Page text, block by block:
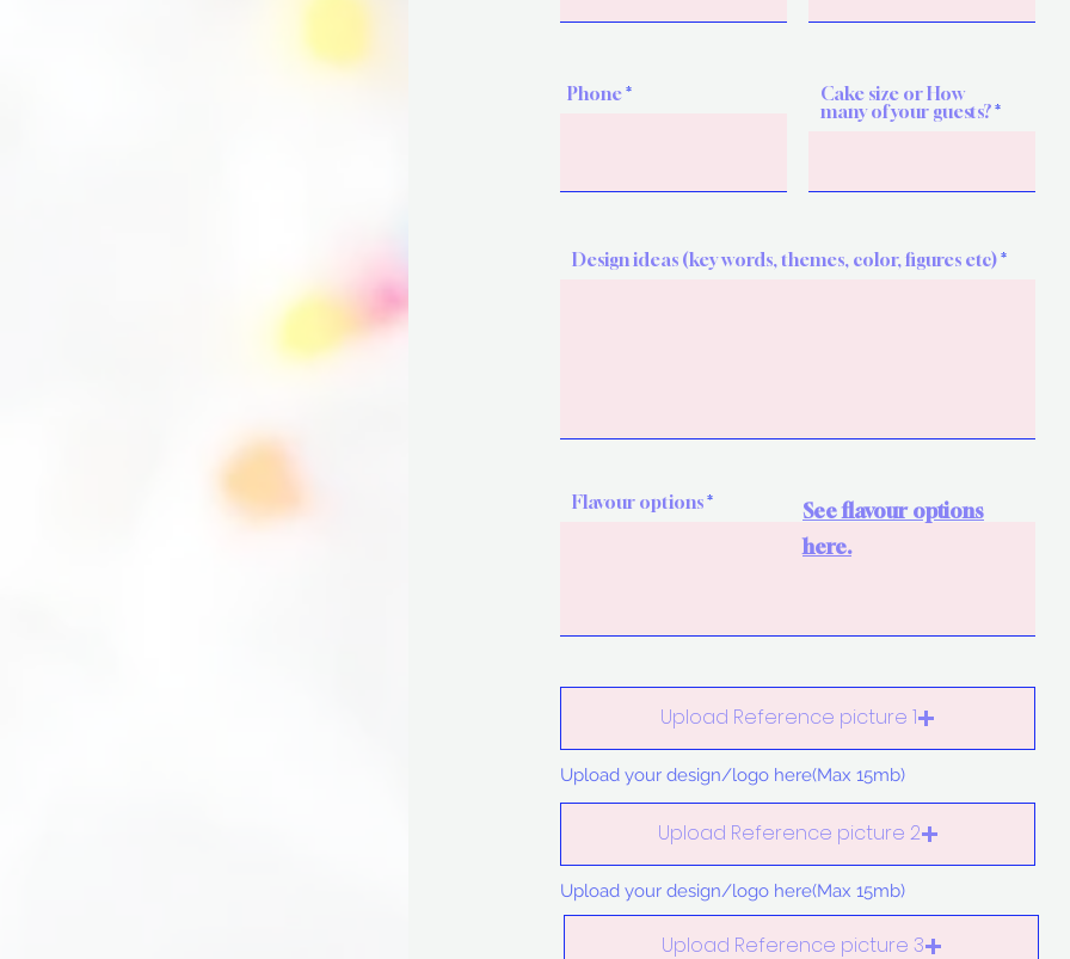
Phone
Cake size or How
many of your guests?
Design ideas (key words, themes, color, figures etc)
Flavour options
See flavour options
here.
Upload Reference picture 1
Upload your design/logo here(Max 15mb)
Upload Reference picture 2
Upload your design/logo here(Max 15mb)
Upload Reference picture 3